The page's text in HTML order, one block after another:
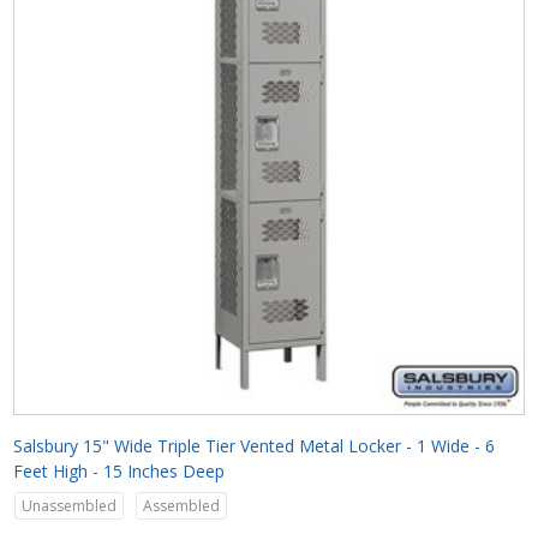
Salsbury 15" Wide Triple Tier Vented Metal Locker - 1 Wide - 6
Feet High - 15 Inches Deep
Unassembled Assembled